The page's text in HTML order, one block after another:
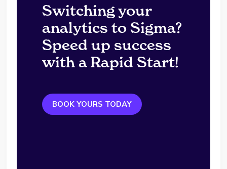
Switching your
analytics to Sigma?
Speed up success
with a Rapid Start!
BOOK YOURS TODAY